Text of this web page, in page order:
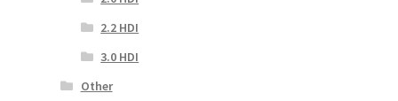
2.2 HDI
3.0 HDI
Other